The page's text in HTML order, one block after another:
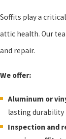
Soffits play a
attic health. Our
and repair.
We offer:
Aluminum or
lasting durability
Inspection and